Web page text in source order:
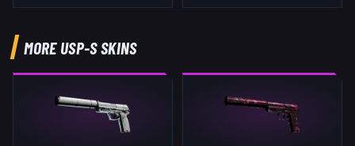
MOREUSP-SSKINS